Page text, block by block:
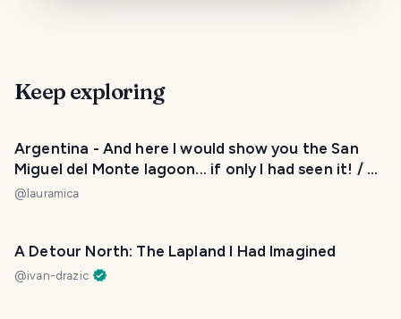
Keep exploring
Argentina - And here I would show you the San
Miguel del Monte lagoon... if only I had seen it! / Y
aquí les mostraría la laguna de San Miguel del
@ lauramica
A Detour North: The Lapland I Had Imagined
@ivan-drazic